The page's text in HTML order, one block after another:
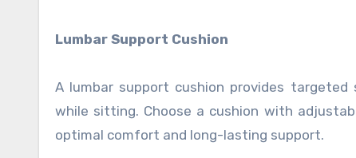
Lumbar Support Cushion
A lumbar support cushion provides
while sitting. Choose a cushion with
optimal comfort and long-lasting support.